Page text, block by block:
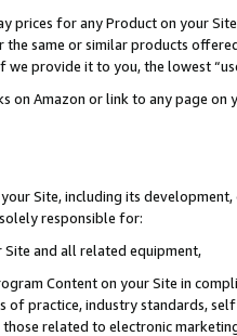
prices for any Product on your
same or similar products
we provide it to you, the lowest
on Amazon or link to any page
Site, including its
responsible for:
and all related equipment,
Content on your Site in
of practice, industry standards,
related to electronic